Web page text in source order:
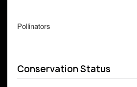
Pollinators
Conservation Status